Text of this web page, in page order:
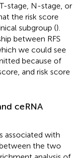
stage, N-stage, or
the risk score
subgroup ().
between RFS
we could see
because of
and risk score
ceRNA
associated with
the two